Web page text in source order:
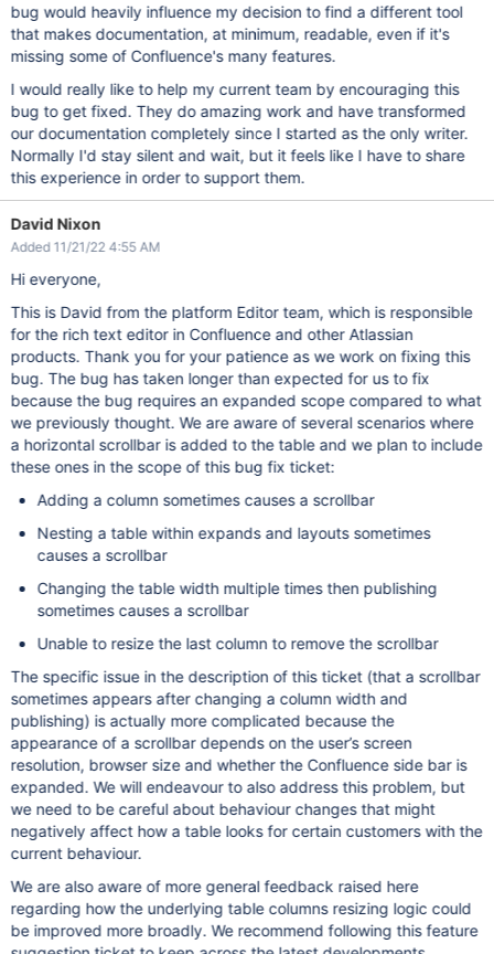
bug would heavily influence my decision to find a different tool
that makes documentation, at minimum, readable, even if it's
missing some of Confluence's many features.
I would really like to help my current team by encouraging this
bug to get fixed. They do amazing work and have transformed
our documentation completely since I started as the only writer.
Normally I'd stay silent and wait, but it feels like I have to share
this experience in order to support them.
David Nixon
Added 11/21/22 4:55 AM
Hi everyone,
This is David from the platform Editor team, which is responsible
for the rich text editor in Confluence and other Atlassian
products. Thank you for your patience as we work on fixing this
bug. The bug has taken longer than expected for us to fix
because the bug requires an expanded scope compared to what
we previously thought. We are aware of several scenarios where
a horizontal scrollbar is added to the table and we plan to include
these ones in the scope of this bug fix ticket:
Adding a column sometimes causes a scrollbar
Nesting a table within expands and layouts sometimes
causes a scrollbar
Changing the table width multiple times then publishing
sometimes causes a scrollbar
Unable to resize the last column to remove the scrollbar
The specific issue in the description of this ticket (that a scrollbar
sometimes appears after changing a column width and
publishing) is actually more complicated because the
appearance of a scrollbar depends on the user’s screen
resolution, browser size and whether the Confluence side bar is
expanded. We will endeavour to also address this problem, but
we need to be careful about behaviour changes that might
negatively affect how a table looks for certain customers with the
current behaviour.
We are also aware of more general feedback raised here
regarding how the underlying table columns resizing logic could
be improved more broadly. We recommend following this feature